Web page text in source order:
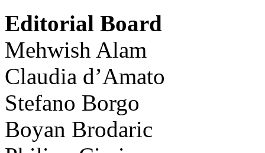
Editorial Board
Mehwish Alam
Claudia d’Amato
Stefano Borgo
Boyan Brodaric